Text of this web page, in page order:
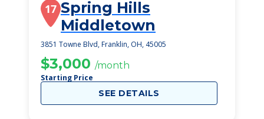
17 Spring Hills
Middletown
3851 Towne Blvd, Franklin, OH, 45005
$3,000 /month
Starting Price
SEE DETAILS